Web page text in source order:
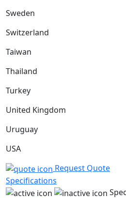
Sweden
Switzerland
Taiwan
Thailand
Turkey
United Kingdom
Uruguay
USA
Request Quote
Specifications